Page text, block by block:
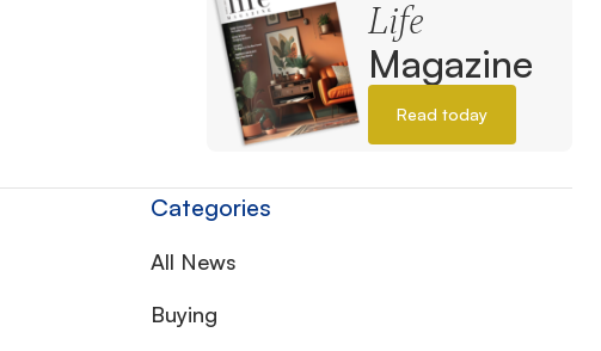
Life
Magazine
Read today
Categories
All News
Buying